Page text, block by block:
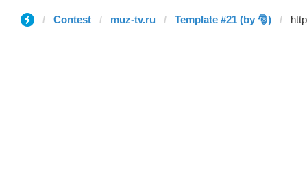
Contest muz-tv.ru Template #21 (by 🎅)